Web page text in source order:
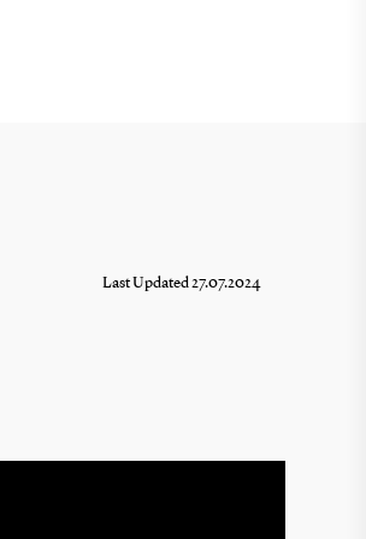
Last Updated 27.07.2024